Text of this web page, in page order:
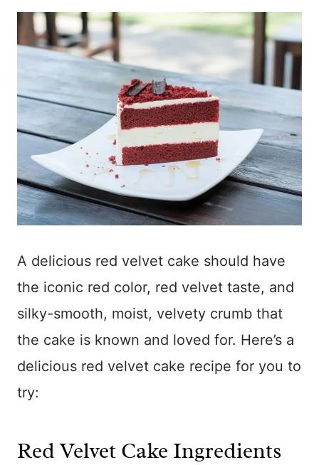
A delicious red velvet cake should have
the iconic red color, red velvet taste, and
silky-smooth, moist, velvety crumb that
the cake is known and loved for. Here’s a
delicious red velvet cake recipe for you to
try:
Red Velvet Cake Ingredients